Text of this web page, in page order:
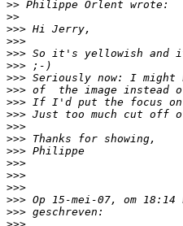
>> Philippe Orlent wrote:
>>
>>> Hi Jerry,
>>>
>>> So it's yellowish and
>>> ;-)
>>> Seriously now: I
>>> of  the image instead
>>> If I'd put the focus on
>>> Just too much cut off
>>>
>>> Thanks for showing,
>>> Philippe
>>>
>>>
>>>
>>> Op 15-mei-07, om
>>> geschreven: